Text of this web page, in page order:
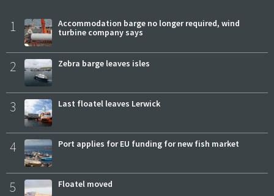
1
Accommodation barge no longer required, wind
turbine company says
2 Zebra barge leaves isles
3 Last floatel leaves Lerwick
4 Port applies for EU funding for new fish market
5 Floatel moved